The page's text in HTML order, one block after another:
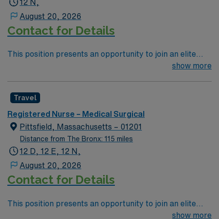
12 N,
August 20, 2026
Contact for Details
This position presents an opportunity to join an elite
team of passionate physicians and nurses within the
neurology and gerontology as well as patients
undergoing basic recovery care. Your expertise will be
utilized for high level care within the traditional Medical
Surgical unit setting. MS RN’s can expect to enhance
their professional experience while providing top notch
show more
Travel
Registered Nurse – Medical Surgical
Pittsfield, Massachusetts – 01201
Distance from The Bronx: 115 miles
12 D, 12 E, 12 N,
August 20, 2026
Contact for Details
This position presents an opportunity to join an elite
team of passionate physicians and nurses within the
show more